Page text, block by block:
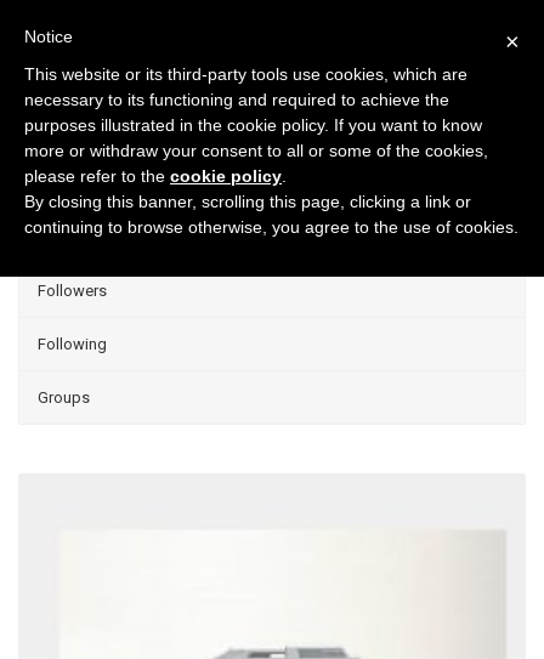
Projects
Group Projects
Liked
Followers
Following
Groups
×
Notice
This website or its third-party tools use cookies, which are
necessary to its functioning and required to achieve the
purposes illustrated in the cookie policy. If you want to know
more or withdraw your consent to all or some of the cookies,
please refer to the cookie policy
By closing this banner, scrolling this page, clicking a link or
continuing to browse otherwise, you agree to the use of cookies.